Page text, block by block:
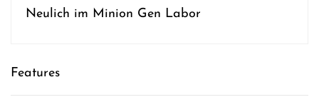
Neulich im Minion Gen Labor
Features